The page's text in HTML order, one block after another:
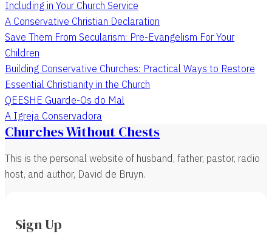
Including in Your Church Service
A Conservative Christian Declaration
Save Them From Secularism: Pre-Evangelism For Your
Children
Building Conservative Churches: Practical Ways to Restore
Essential Christianity in the Church
QEESHE Guarde-Os do Mal
A Igreja Conservadora
Churches Without Chests
This is the personal website of husband, father, pastor, radio
host, and author, David de Bruyn.
Sign Up